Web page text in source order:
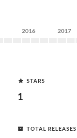
2016 2017
STARS
1
TOTAL RELEASES